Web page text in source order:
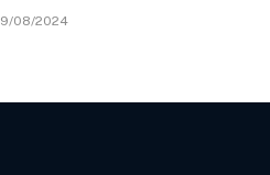
08/2024